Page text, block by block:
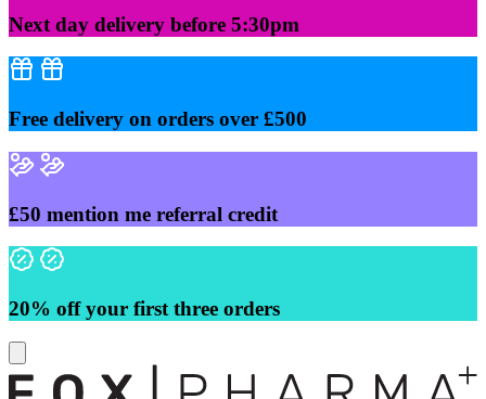
Next day delivery before 5:30pm
Free delivery on orders over £500
£50 mention me referral credit
20% off your first three orders